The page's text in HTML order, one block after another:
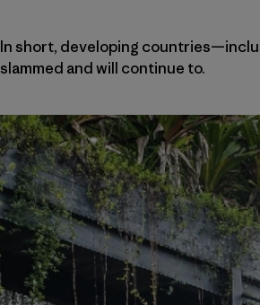
In short, developing
slammed and will continue to.